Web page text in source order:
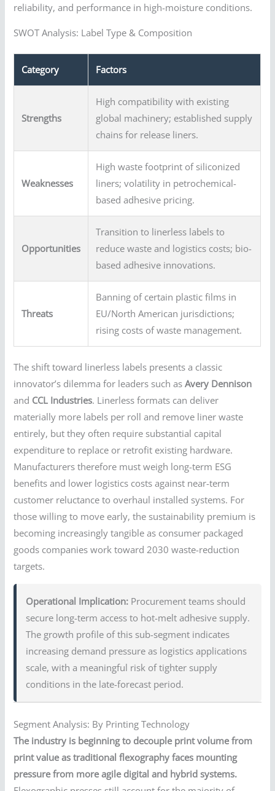
reliability, and performance in high-moisture conditions.
SWOT Analysis: Label Type & Composition
Category Factors
Strengths
High compatibility with existing
global machinery; established supply
chains for release liners.
Weaknesses
High waste footprint of siliconized
liners; volatility in petrochemical-
based adhesive pricing.
Opportunities
Transition to linerless labels to
reduce waste and logistics costs; bio-
based adhesive innovations.
Threats
Banning of certain plastic films in
EU/North American jurisdictions;
rising costs of waste management.
The shift toward linerless labels presents a classic
innovator’s dilemma for leaders such asAvery Dennison
and CCL Industries. Linerless formats can deliver
materially more labels per roll and remove liner waste
entirely, but they often require substantial capital
expenditure to replace or retrofit existing hardware.
Manufacturers therefore must weigh long-term ESG
benefits and lower logistics costs against near-term
customer reluctance to overhaul installed systems. For
those willing to move early, the sustainability premium is
becoming increasingly tangible as consumer packaged
goods companies work toward 2030 waste-reduction
targets.
Operational Implication: Procurement teams should
secure long-term access to hot-melt adhesive supply.
The growth profile of this sub-segment indicates
increasing demand pressure as logistics applications
scale, with a meaningful risk of tighter supply
conditions in the late-forecast period.
Segment Analysis: By Printing Technology
The industry is beginning to decouple print volume from
print value as traditional flexography faces mounting
pressure from more agile digital and hybrid systems.